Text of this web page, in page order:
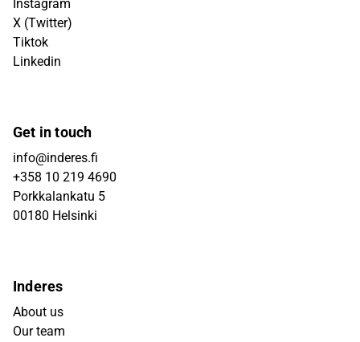
Instagram
X (Twitter)
Tiktok
Linkedin
Get in touch
info@inderes.fi
+358 10 219 4690
Porkkalankatu 5
00180 Helsinki
Inderes
About us
Our team